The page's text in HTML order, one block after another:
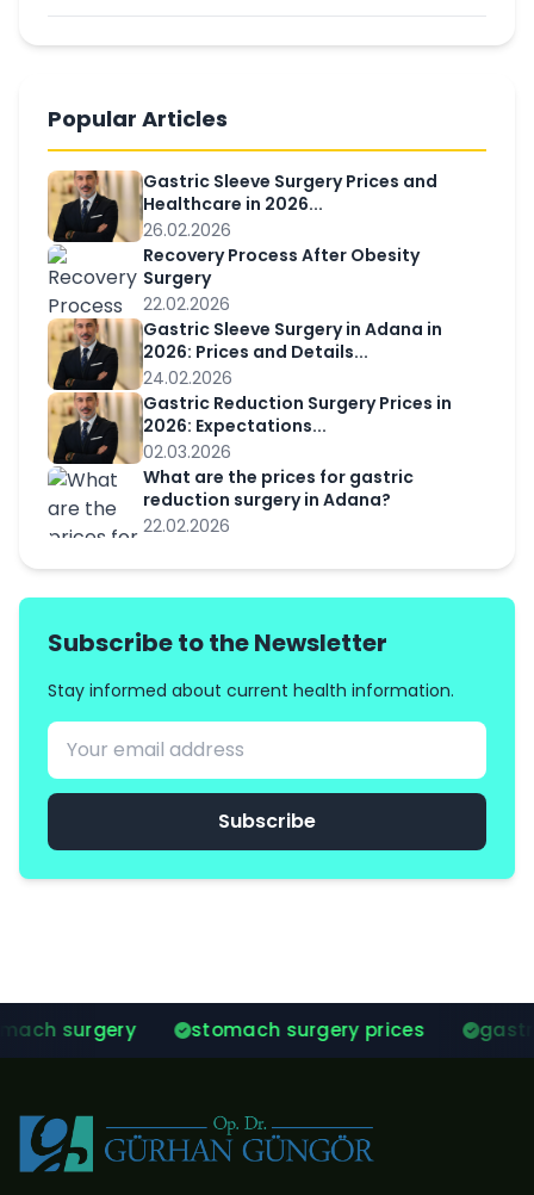
Popular Articles
Gastric Sleeve Surgery Prices and
Healthcare in 2026...
26.02.2026
Recovery Process After Obesity
Surgery
22.02.2026
Gastric Sleeve Surgery in Adana in
2026: Prices and Details...
24.02.2026
Gastric Reduction Surgery Prices in
2026: Expectations...
02.03.2026
What are the prices for gastric
reduction surgery in Adana?
22.02.2026
Subscribe to the Newsletter
Stay informed about current health information.
Subscribe
stomach surgery prices gastric balloon